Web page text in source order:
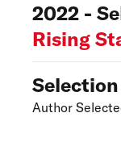
2022 -
Rising
Selection
Author